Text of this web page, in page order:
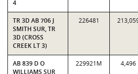
4
TR 3D AB 706 J
SMITH SUR, TR
3D (CROSS
CREEK LT 3)
226481
AB 839 D O
WILLIAMS SUR
229921M 4,496